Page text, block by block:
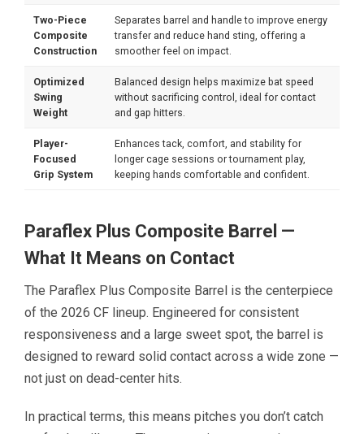
Two-Piece
Composite
Construction
Separates barrel and handle to improve energy
transfer and reduce hand sting, offering a
smoother feel on impact.
Optimized
Swing
Weight
Balanced design helps maximize bat speed
without sacrificing control, ideal for contact
and gap hitters.
Player-
Focused
Grip System
Enhances tack, comfort, and stability for
longer cage sessions or tournament play,
keeping hands comfortable and confident.
Paraflex Plus Composite Barrel —
What It Means on Contact
The Paraflex Plus Composite Barrel is the centerpiece
of the 2026 CF lineup. Engineered for consistent
responsiveness and a large sweet spot, the barrel is
designed to reward solid contact across a wide zone —
not just on dead-center hits.
In practical terms, this means pitches you don’t catch